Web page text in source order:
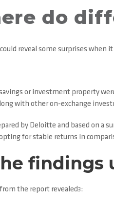
do
reveal some surprises
or investment property
with other on-exchange
by Deloitte and based on a
for stable returns in
findings
the report revealed3: